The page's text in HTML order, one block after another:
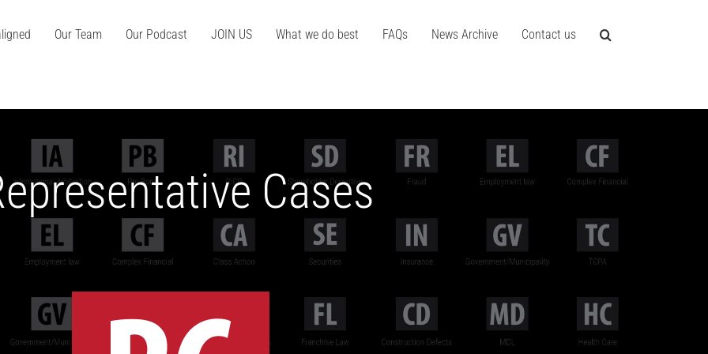
Our Team Our Podcast JOIN US What we do best FAQs News Archive Contact us
Cases